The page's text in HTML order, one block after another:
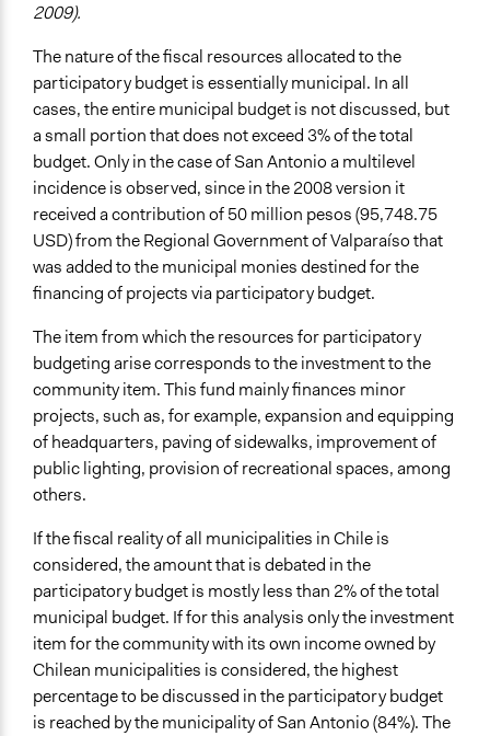
2009).
The nature of the fiscal resources allocated to the
participatory budget is essentially municipal. In all
cases, the entire municipal budget is not discussed, but
a small portion that does not exceed 3% of the total
budget. Only in the case of San Antonio a multilevel
incidence is observed, since in the 2008 version it
received a contribution of 50 million pesos (95,748.75
USD) from the Regional Government of Valparaíso that
was added to the municipal monies destined for the
financing of projects via participatory budget.
The item from which the resources for participatory
budgeting arise corresponds to the investment to the
community item. This fund mainly finances minor
projects, such as, for example, expansion and equipping
of headquarters, paving of sidewalks, improvement of
public lighting, provision of recreational spaces, among
others.
If the fiscal reality of all municipalities in Chile is
considered, the amount that is debated in the
participatory budget is mostly less than 2% of the total
municipal budget. If for this analysis only the investment
item for the community with its own income owned by
Chilean municipalities is considered, the highest
percentage to be discussed in the participatory budget
is reached by the municipality of San Antonio (84%). The